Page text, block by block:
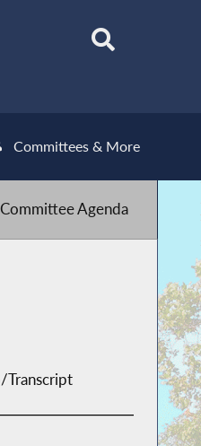
Committees & More
Agenda
Transcript